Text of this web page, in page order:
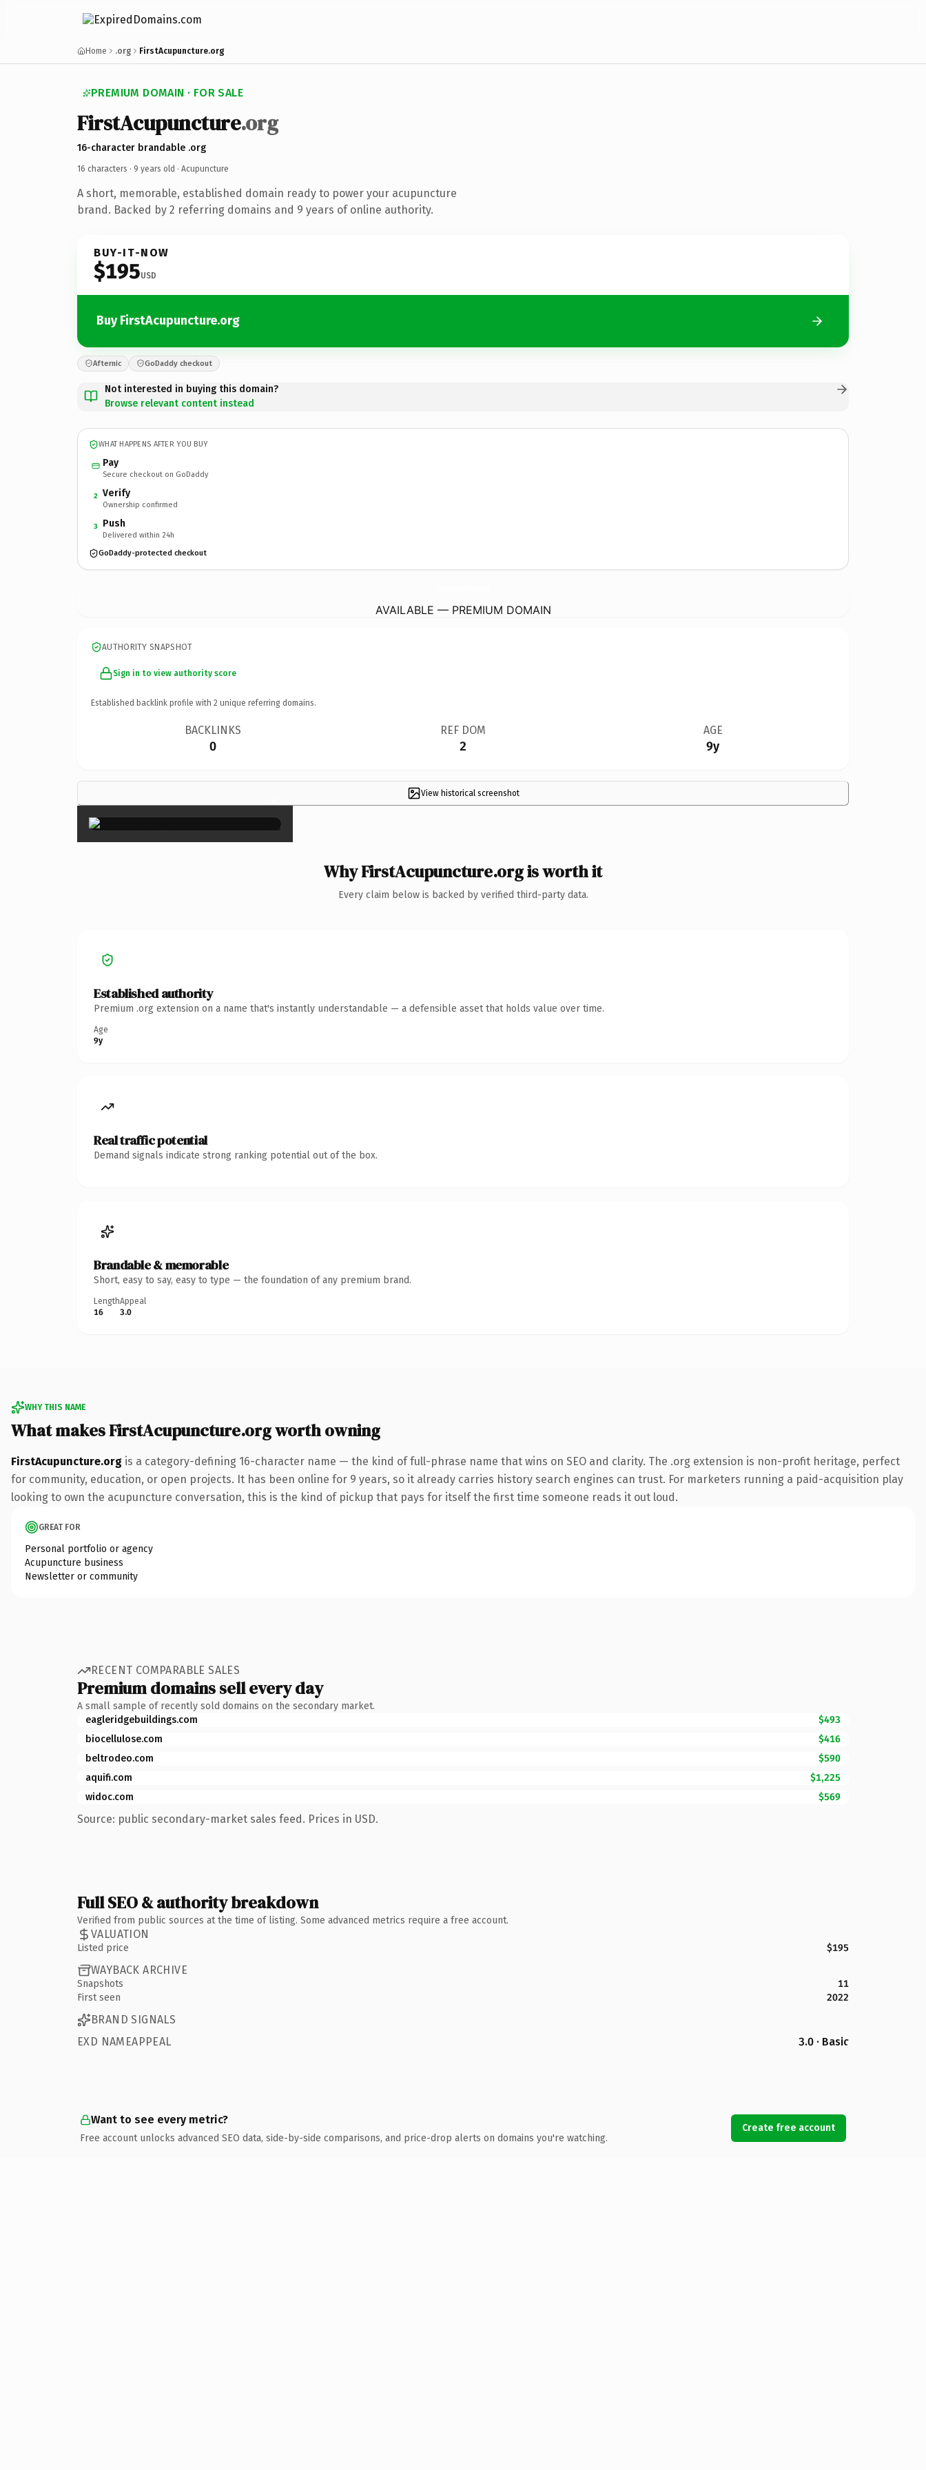
Home .org FirstAcupuncture.org
PREMIUM DOMAIN · FOR SALE
FirstAcupuncture.org
16-character brandable .org
16 characters · 9 years old · Acupuncture
A short, memorable, established domain ready to power your acupuncture
brand. Backed by 2 referring domains and 9 years of online authority.
BUY-IT-NOW
$195USD
Buy FirstAcupuncture.org
Afternic GoDaddy checkout
Not interested in buying this domain?
Browse relevant content instead
WHAT HAPPENS AFTER YOU BUY
Pay
Secure checkout on GoDaddy
2 Verify
Ownership confirmed
3 Push
Delivered within 24h
GoDaddy-protected checkout
AVAILABLE — PREMIUM DOMAIN
AUTHORITY SNAPSHOT
Sign in to view authority score
Established backlink profile with 2 unique referring domains.
BACKLINKS
0
REF DOM
2
AGE
9y
View historical screenshot
×
Why FirstAcupuncture.org is worth it
Every claim below is backed by verified third-party data.
Established authority
Premium .org extension on a name that's instantly understandable — a defensible asset that holds value over time.
Age
9y
Real traffic potential
Demand signals indicate strong ranking potential out of the box.
Brandable & memorable
Short, easy to say, easy to type — the foundation of any premium brand.
Length
16
Appeal
3.0
WHY THIS NAME
What makes FirstAcupuncture.org worth owning
FirstAcupuncture.org is a category-defining 16-character name — the kind of full-phrase name that wins on SEO and clarity. The .org extension is non-profit heritage, perfect
for community, education, or open projects. It has been online for 9 years, so it already carries history search engines can trust. For marketers running a paid-acquisition play
looking to own the acupuncture conversation, this is the kind of pickup that pays for itself the first time someone reads it out loud.
GREAT FOR
Personal portfolio or agency
Acupuncture business
Newsletter or community
RECENT COMPARABLE SALES
Premium domains sell every day
A small sample of recently sold domains on the secondary market.
eagleridgebuildings.com
$493
biocellulose.com
$416
beltrodeo.com
$590
aquifi.com
$1,225
widoc.com
$569
Source: public secondary-market sales feed. Prices in USD.
Full SEO & authority breakdown
Verified from public sources at the time of listing. Some advanced metrics require a free account.
VALUATION
Listed price $195
WAYBACK ARCHIVE
Snapshots
11
First seen
2022
BRAND SIGNALS
EXD NAMEAPPEAL
3.0 · Basic
Want to see every metric?
Free account unlocks advanced SEO data, side-by-side comparisons, and price-drop alerts on domains you're watching.
Create free account